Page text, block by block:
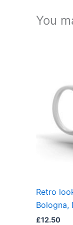
You
Retro
Bologna,
£12.50